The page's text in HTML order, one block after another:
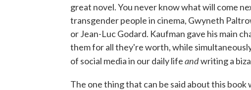
great novel. You never know what will come
transgender people in cinema, Gwyneth
or Jean-Luc Godard. Kaufman gave his main
them for all they're worth, while
of social media in our daily lifeandwriting a
The one thing that can be said about this